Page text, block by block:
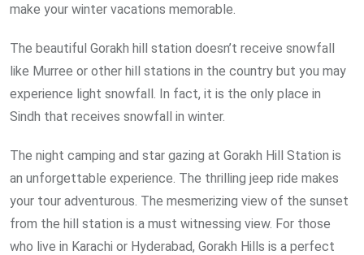
make your winter vacations memorable.
The beautiful Gorakh hill station doesn’t receive snowfall
like Murree or other hill stations in the country but you may
experience light snowfall. In fact, it is the only place in
Sindh that receives snowfall in winter.
The night camping and star gazing at Gorakh Hill Station is
an unforgettable experience. The thrilling jeep ride makes
your tour adventurous. The mesmerizing view of the sunset
from the hill station is a must witnessing view. For those
who live in Karachi or Hyderabad, Gorakh Hills is a perfect